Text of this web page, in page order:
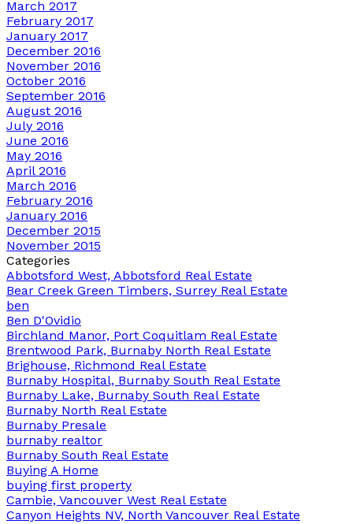
March 2017
February 2017
January 2017
December 2016
November 2016
October 2016
September 2016
August 2016
July 2016
June 2016
May 2016
April 2016
March 2016
February 2016
January 2016
December 2015
November 2015
Categories
Abbotsford West, Abbotsford Real Estate
Bear Creek Green Timbers, Surrey Real Estate
ben
Ben D'Ovidio
Birchland Manor, Port Coquitlam Real Estate
Brentwood Park, Burnaby North Real Estate
Brighouse, Richmond Real Estate
Burnaby Hospital, Burnaby South Real Estate
Burnaby Lake, Burnaby South Real Estate
Burnaby North Real Estate
Burnaby Presale
burnaby realtor
Burnaby South Real Estate
Buying A Home
buying first property
Cambie, Vancouver West Real Estate
Canyon Heights NV, North Vancouver Real Estate